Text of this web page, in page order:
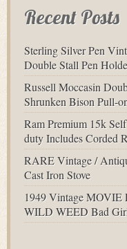
Recent Posts
Sterling Silver Pen
Double Stall Pen
Russell Moccasin
Shrunken Bison Pull-
Ram Premium 15k
duty Includes Corded
RARE Vintage /
Cast Iron Stove
1949 Vintage MOVIE
WILD WEED Bad